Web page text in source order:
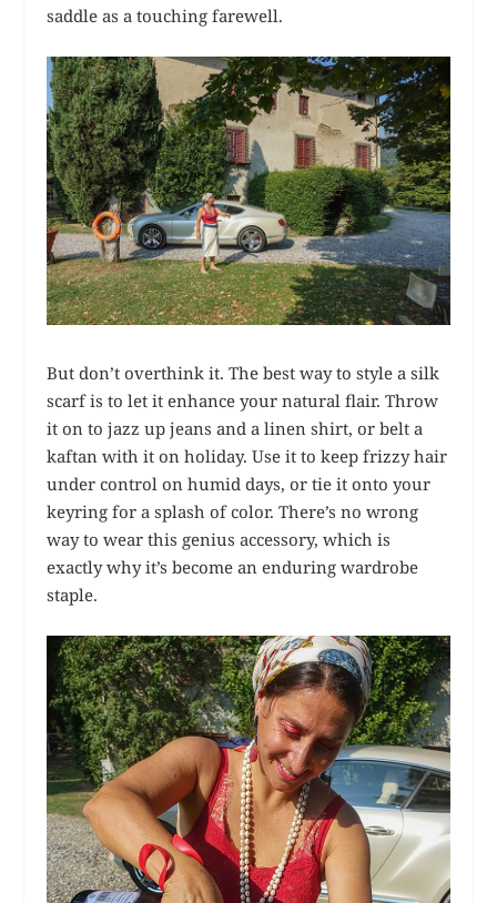
saddle as a touching farewell.
But don’t overthink it. The best way to style a silk
scarf is to let it enhance your natural flair. Throw
it on to jazz up jeans and a linen shirt, or belt a
kaftan with it on holiday. Use it to keep frizzy hair
under control on humid days, or tie it onto your
keyring for a splash of color. There’s no wrong
way to wear this genius accessory, which is
exactly why it’s become an enduring wardrobe
staple.